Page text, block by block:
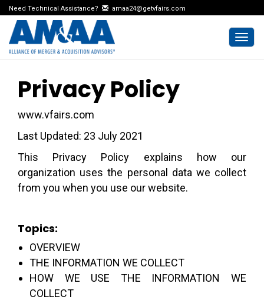
Need Technical Assistance? amaa24@getvfairs.com
Privacy Policy
www.vfairs.com
Last Updated: 23 July 2021
This Privacy Policy explains how our
organization uses the personal data we collect
from you when you use our website.
Topics:
OVERVIEW
THE INFORMATION WE COLLECT
HOW WE USE THE INFORMATION WE
COLLECT